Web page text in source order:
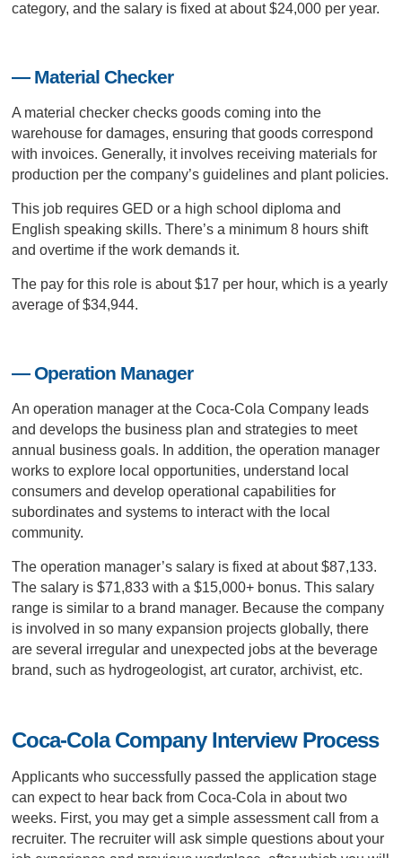
category, and the salary is fixed at about $24,000 per year.
— Material Checker
A material checker checks goods coming into the
warehouse for damages, ensuring that goods correspond
with invoices. Generally, it involves receiving materials for
production per the company’s guidelines and plant policies.
This job requires GED or a high school diploma and
English speaking skills. There’s a minimum 8 hours shift
and overtime if the work demands it.
The pay for this role is about $17 per hour, which is a yearly
average of $34,944.
— Operation Manager
An operation manager at the Coca-Cola Company leads
and develops the business plan and strategies to meet
annual business goals. In addition, the operation manager
works to explore local opportunities, understand local
consumers and develop operational capabilities for
subordinates and systems to interact with the local
community.
The operation manager’s salary is fixed at about $87,133.
The salary is $71,833 with a $15,000+ bonus. This salary
range is similar to a brand manager. Because the company
is involved in so many expansion projects globally, there
are several irregular and unexpected jobs at the beverage
brand, such as hydrogeologist, art curator, archivist, etc.
Coca-Cola Company Interview Process
Applicants who successfully passed the application stage
can expect to hear back from Coca-Cola in about two
weeks. First, you may get a simple assessment call from a
recruiter. The recruiter will ask simple questions about your